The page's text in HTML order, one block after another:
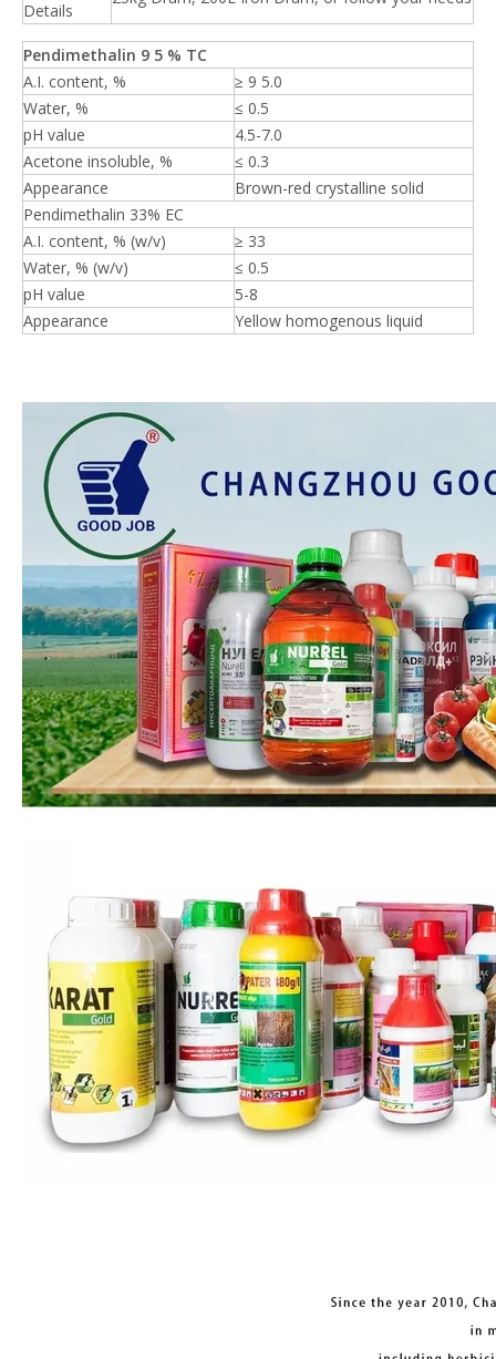
Details
Pendimethalin 9 5 % TC
A.I. content, %
≥ 9 5.0
Water, %
≤ 0.5
pH value
4.5-7.0
Acetone insoluble, %
≤ 0.3
Appearance
Brown-red crystalline solid
Pendimethalin 33% EC
A.I. content, % (w/v)
≥ 33
Water, % (w/v)
≤ 0.5
pH value
5-8
Appearance
Yellow homogenous liquid